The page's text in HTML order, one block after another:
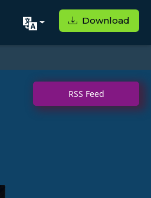
Download
RSS Feed